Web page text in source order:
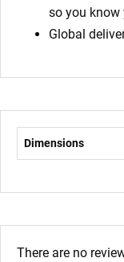
so you know
Global
Dimensions
There are no